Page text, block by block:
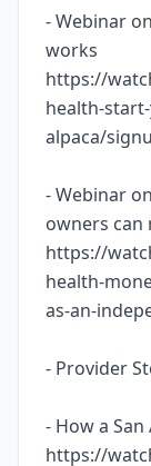
- Webinar
works
https://
health-
alpaca/
- Webinar
owners can
https://
health-
as-an-
- Provider
- How a San
https://